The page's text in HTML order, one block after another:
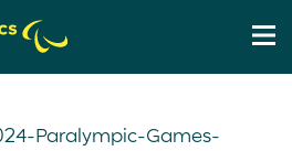
Paralympic-Games-